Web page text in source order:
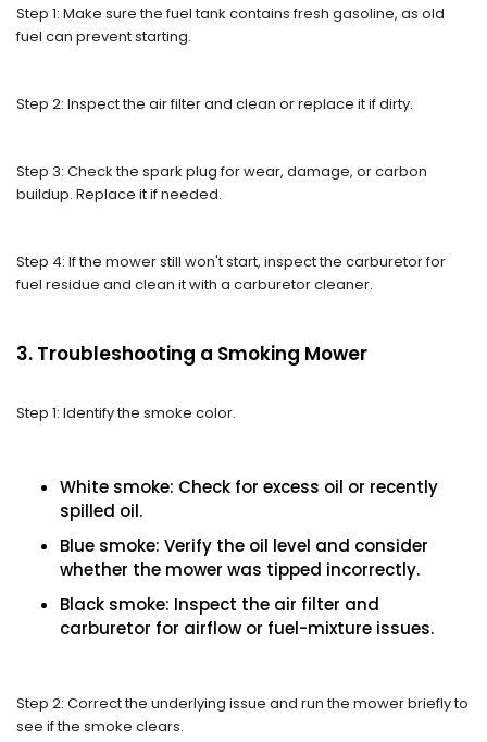
Step 1: Make sure the fuel tank contains fresh gasoline, as old
fuel can prevent starting.
Step 2: Inspect the air filter and clean or replace it if dirty.
Step 3: Check the spark plug for wear, damage, or carbon
buildup. Replace it if needed.
Step 4: If the mower still won't start, inspect the carburetor for
fuel residue and clean it with a carburetor cleaner.
3. Troubleshooting a Smoking Mower
Step 1: Identify the smoke color.
White smoke: Check for excess oil or recently
spilled oil.
Blue smoke: Verify the oil level and consider
whether the mower was tipped incorrectly.
Black smoke: Inspect the air filter and
carburetor for airflow or fuel-mixture issues.
Step 2: Correct the underlying issue and run the mower briefly to
see if the smoke clears.